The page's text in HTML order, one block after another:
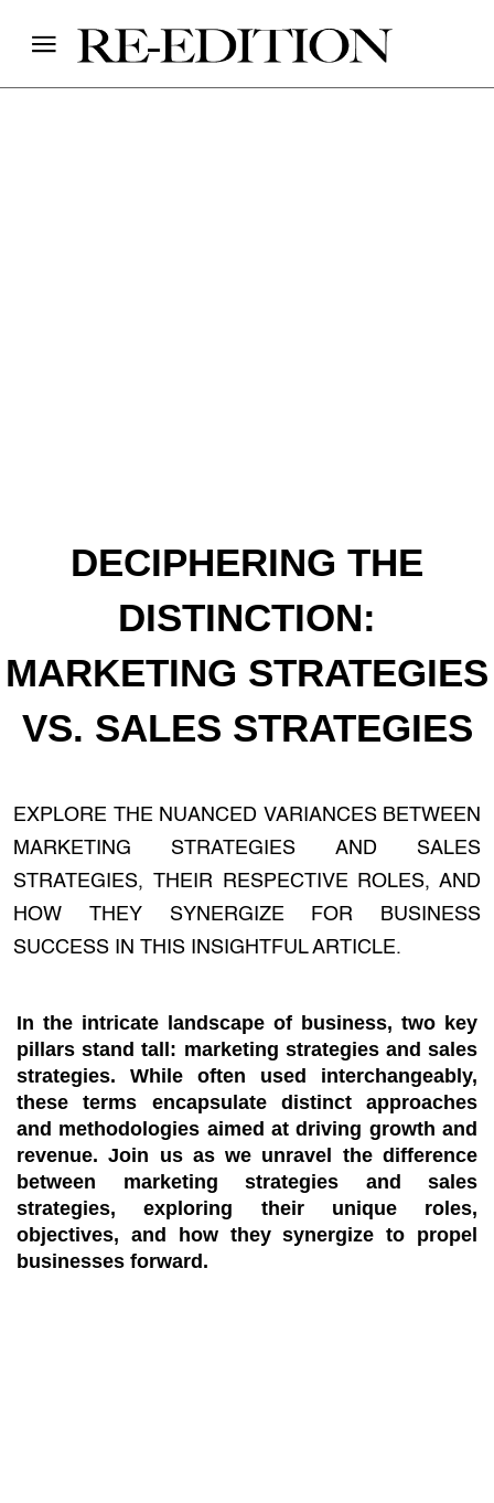
DECIPHERING THE
DISTINCTION:
MARKETING STRATEGIES
VS. SALES STRATEGIES
EXPLORE THE NUANCED VARIANCES BETWEEN
MARKETING STRATEGIES AND SALES
STRATEGIES, THEIR RESPECTIVE ROLES, AND
HOW THEY SYNERGIZE FOR BUSINESS
SUCCESS IN THIS INSIGHTFUL ARTICLE.
In the intricate landscape of business, two key
pillars stand tall: marketing strategies and sales
strategies. While often used interchangeably,
these terms encapsulate distinct approaches
and methodologies aimed at driving growth and
revenue. Join us as we unravel the difference
between marketing strategies and sales
strategies, exploring their unique roles,
objectives, and how they synergize to propel
businesses forward.